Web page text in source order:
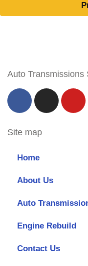
Auto Transmissions
Site map
Home
About Us
Auto
Engine Rebuild
Contact Us